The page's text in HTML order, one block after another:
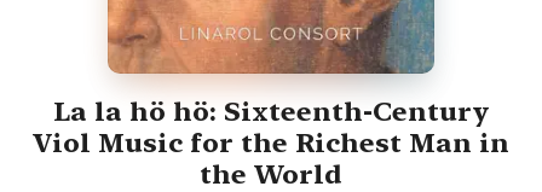
La la hö hö: Sixteenth-Century
Viol Music for the Richest Man in
the World